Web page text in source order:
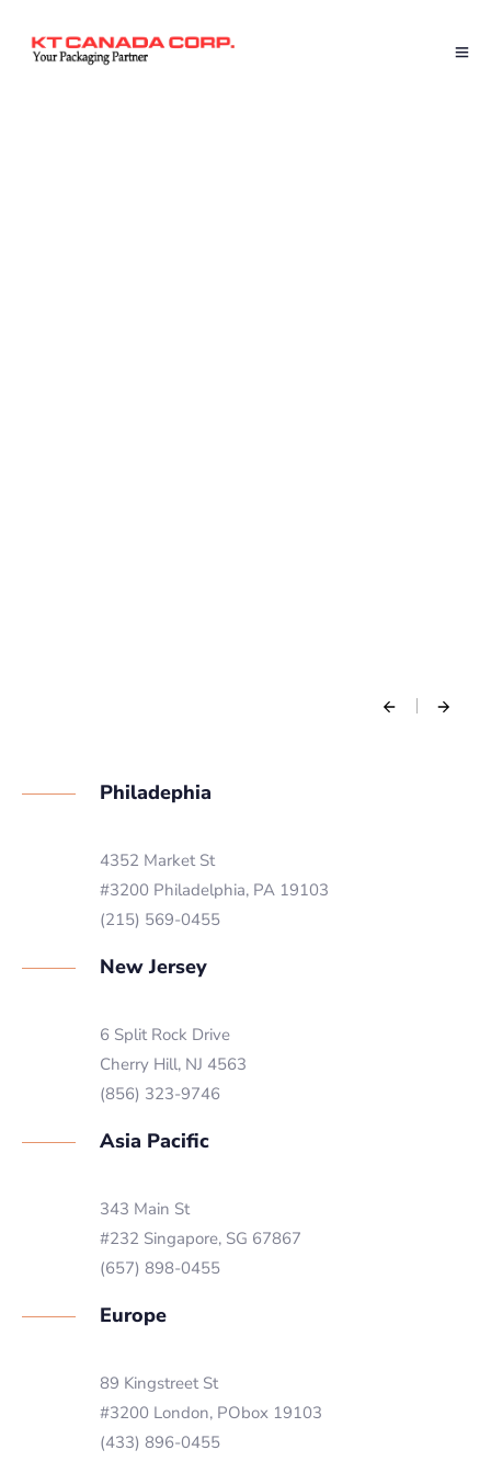
Philadephia
4352 Market St
#3200 Philadelphia, PA 19103
(215) 569-0455
New Jersey
6 Split Rock Drive
Cherry Hill, NJ 4563
(856) 323-9746
Asia Pacific
343 Main St
#232 Singapore, SG 67867
(657) 898-0455
Europe
89 Kingstreet St
#3200 London, PObox 19103
(433) 896-0455